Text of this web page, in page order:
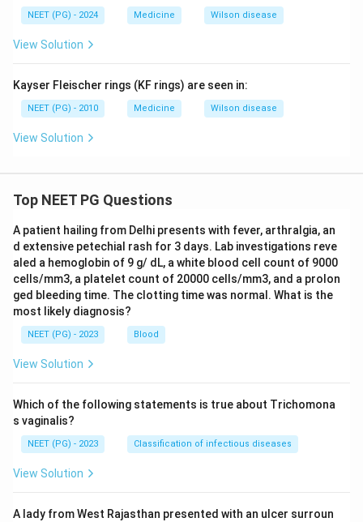
NEET (PG) - 2024 Medicine Wilson disease
View Solution
Kayser Fleischer rings (KF rings) are seen in:
NEET (PG) - 2010 Medicine Wilson disease
View Solution
Top NEET PG Questions
A patient hailing from Delhi presents with fever, arthralgia, an
d extensive petechial rash for 3 days. Lab investigations reve
aled a hemoglobin of 9 g/ dL, a white blood cell count of 9000
cells/mm3, a platelet count of 20000 cells/mm3, and a prolon
ged bleeding time. The clotting time was normal. What is the
most likely diagnosis?
NEET (PG) - 2023 Blood
View Solution
Which of the following statements is true about Trichomona
s vaginalis?
NEET (PG) - 2023 Classification of infectious diseases
View Solution
A lady from West Rajasthan presented with an ulcer surroun